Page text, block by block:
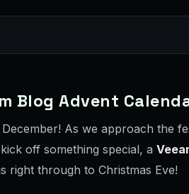
Blog Advent
As we approach the
off something special, a
right through to Christmas Eve!